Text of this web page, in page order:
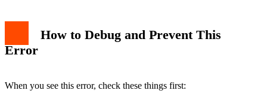
How to Debug and Prevent This
Error
When you see this error, check these things first: